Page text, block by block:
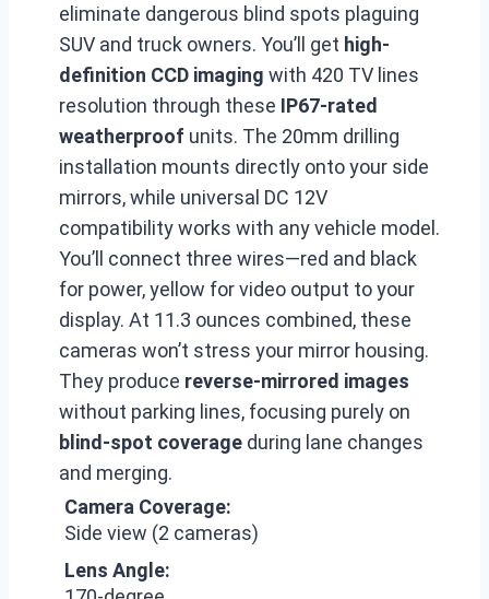
eliminate dangerous blind spots plaguing
SUV and truck owners. You’ll get high-
definition CCD imaging with 420 TV lines
resolution through these IP67-rated
weatherproof units. The 20mm drilling
installation mounts directly onto your side
mirrors, while universal DC 12V
compatibility works with any vehicle model.
You’ll connect three wires—red and black
for power, yellow for video output to your
display. At 11.3 ounces combined, these
cameras won’t stress your mirror housing.
They produce reverse-mirrored images
without parking lines, focusing purely on
blind-spot coverage during lane changes
and merging.
Camera Coverage:
Side view (2 cameras)
Lens Angle: